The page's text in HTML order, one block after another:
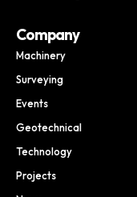
Company
Machinery
Surveying
Events
Geotechnical
Technology
Projects